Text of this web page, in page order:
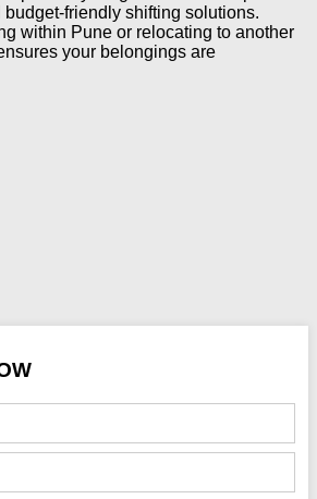
budget-friendly shifting solutions.
within Pune or relocating to another
your belongings are